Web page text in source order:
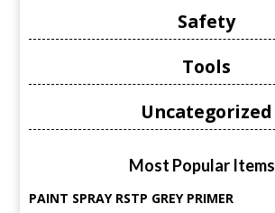
Safety
Tools
Uncategorized
Most Popular Items
PAINT SPRAY RSTP GREY PRIMER